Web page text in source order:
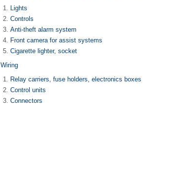
Lights
Controls
Anti-theft alarm system
Front camera for assist systems
Cigarette lighter, socket
Wiring
Relay carriers, fuse holders, electronics boxes
Control units
Connectors